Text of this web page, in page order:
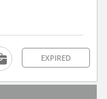
EXPIRED